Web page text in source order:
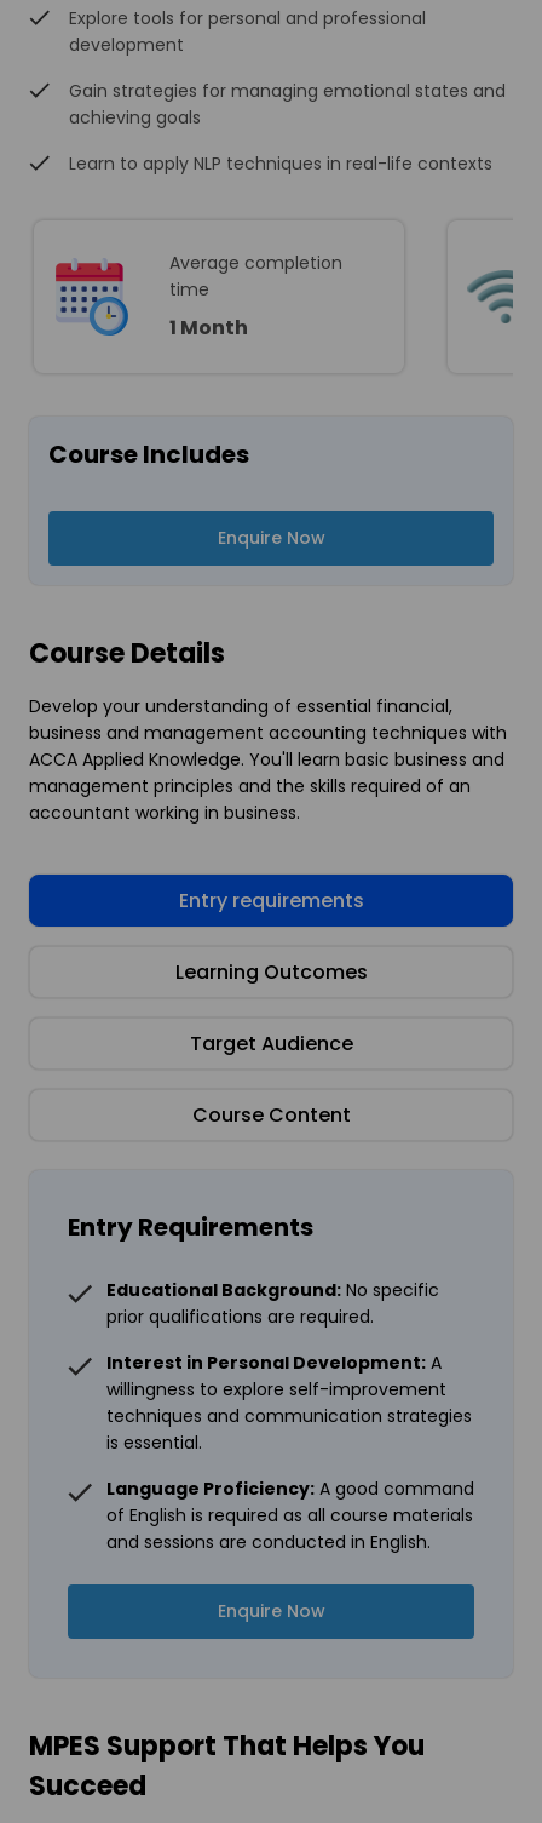
Explore tools for personal and professional
development
Gain strategies for managing emotional states and
achieving goals
Learn to apply NLP techniques in real-life contexts
Average completion
time
1 Month
Course Includes
Enquire Now
Course Details
Develop your understanding of essential financial,
business and management accounting techniques with
ACCA Applied Knowledge. You'll learn basic business and
management principles and the skills required of an
accountant working in business.
Entry requirements
Learning Outcomes
Target Audience
Course Content
Entry Requirements
Educational Background: No specific
prior qualifications are required.
Interest in Personal Development: A
willingness to explore self-improvement
techniques and communication strategies
is essential.
Language Proficiency: A good command
of English is required as all course materials
and sessions are conducted in English.
Enquire Now
MPES Support That Helps You
Succeed